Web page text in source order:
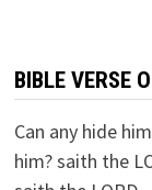
BIBLE VERSE
Can any hide
him? saith the